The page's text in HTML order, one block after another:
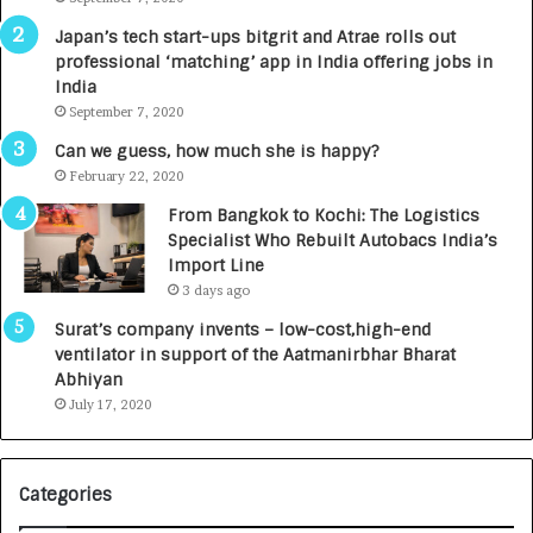
p
a
g
n
c
L
a
u
n
n
d
Japan’s tech start-ups bitgrit and Atrae rolls out
professional ‘matching’ app in India offering jobs in
India
September 7, 2020
Can we guess, how much she is happy?
February 22, 2020
From Bangkok to Kochi: The Logistics
Specialist Who Rebuilt Autobacs India’s
Import Line
3 days ago
Surat’s company invents – low-cost,high-end
ventilator in support of the Aatmanirbhar Bharat
Abhiyan
July 17, 2020
Categories